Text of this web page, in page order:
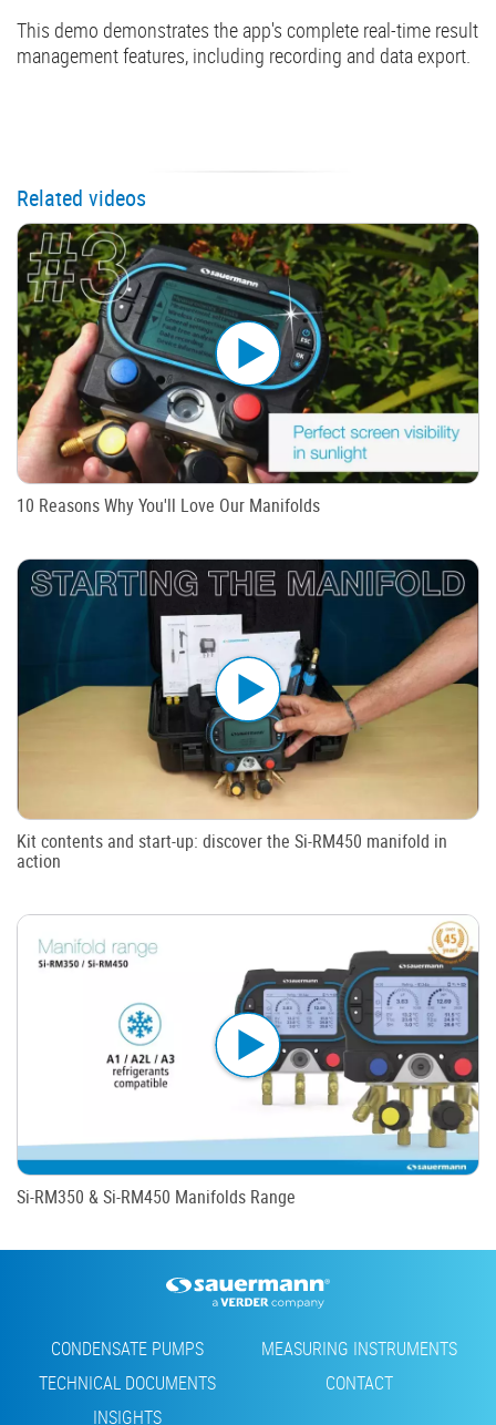
This demo demonstrates the app's complete real-time result
management features, including recording and data export.
Related videos
10 Reasons Why You'll Love Our Manifolds
Kit contents and start-up: discover the Si-RM450 manifold in
action
Si-RM350 & Si-RM450 Manifolds Range
Footer
CONDENSATE PUMPS
MEASURING INSTRUMENTS
TECHNICAL DOCUMENTS
CONTACT
INSIGHTS